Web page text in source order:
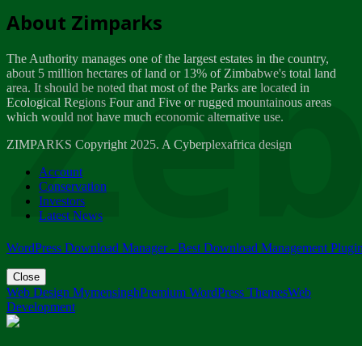
Dealer of Specially protected Wildlife...
Wednesday, March 21
A Guide to Tracking Rhinos in Zimbabwe -...
Thursday, March 15
Friday, March 2
ZIMPARKS - 23 February 2018 - INVITATION...
Friday, February 23
About Zimparks
The Authority manages one of the largest estates in the country,
about 5 million hectares of land or 13% of Zimbabwe's total land
area. It should be noted that most of the Parks are located in
Ecological Regions Four and Five or rugged mountainous areas
which would not have much economic alternative use.
ZIMPARKS Copyright 2025. A Cyberplexafrica design
Account
Conservation
Investors
Latest News
WordPress Download Manager - Best Download Management
Close
Web Design MymensinghPremium WordPress ThemesWeb
Development